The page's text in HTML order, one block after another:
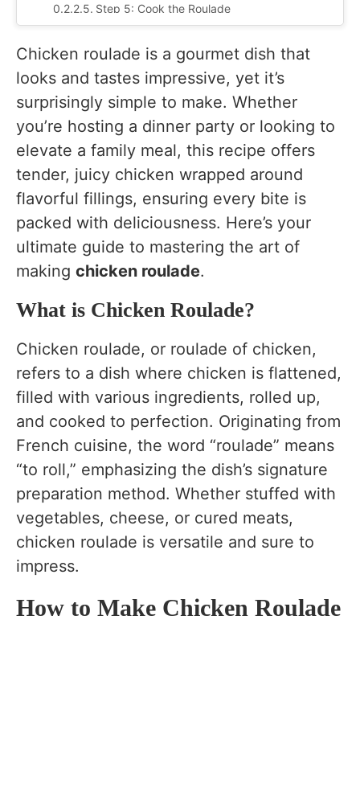
Step 5: Cook the Roulade
Step 7: Serve
Tips to make perfect chicken roulade
What to Serve With Chicken Roulade
Variations of Chicken Roulade Recipe
FAQs
Nutrition (Per Serving)
Chicken roulade is a gourmet dish that
looks and tastes impressive, yet it’s
surprisingly simple to make. Whether
you’re hosting a dinner party or looking to
elevate a family meal, this recipe offers
tender, juicy chicken wrapped around
flavorful fillings, ensuring every bite is
packed with deliciousness. Here’s your
ultimate guide to mastering the art of
making chicken roulade.
What is Chicken Roulade?
Chicken roulade, or roulade of chicken,
refers to a dish where chicken is flattened,
filled with various ingredients, rolled up,
and cooked to perfection. Originating from
French cuisine, the word “roulade” means
“to roll,” emphasizing the dish’s signature
preparation method. Whether stuffed with
vegetables, cheese, or cured meats,
chicken roulade is versatile and sure to
impress.
How to Make Chicken Roulade